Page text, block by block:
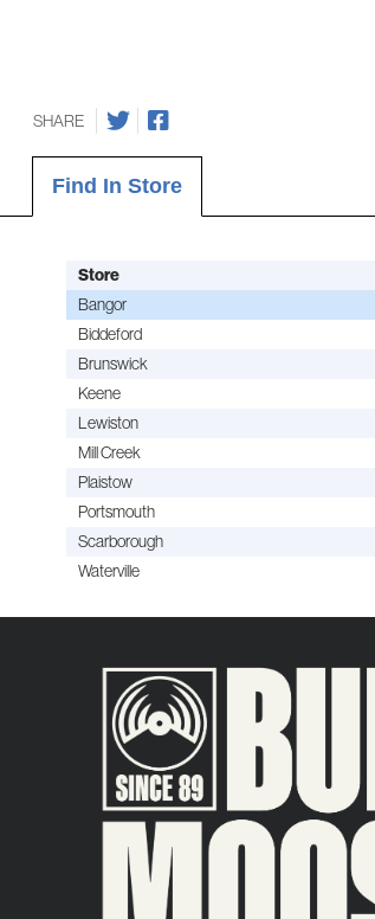
SHARE
Find In Store
Store
Bangor
Biddeford
Brunswick
Keene
Lewiston
Mill Creek
Plaistow
Portsmouth
Scarborough
Waterville